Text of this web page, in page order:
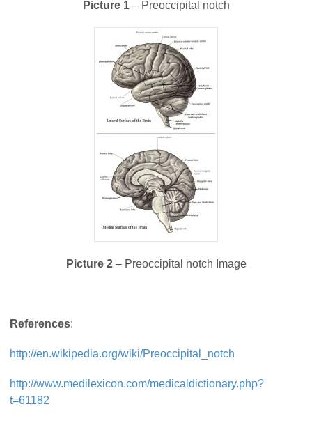
Picture 1– Preoccipital notch
Picture 2– Preoccipital notch Image
References:
http://en.wikipedia.org/wiki/Preoccipital_notch
http://www.medilexicon.com/medicaldictionary.php?
t=61182